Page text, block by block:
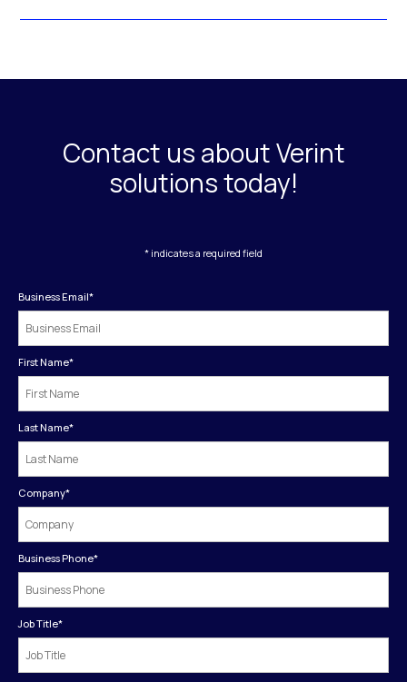
Contact us about Verint
solutions today!
* indicates a required field
Business Email*
First Name*
Last Name*
Company*
Business Phone*
Job Title*